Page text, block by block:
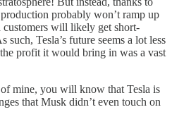
probably won’t ramp up
customers will likely get short-
such, Tesla’s future seems a lot less
profit it would bring in was a vast
mine, you will know that Tesla is
that Musk didn’t even touch on